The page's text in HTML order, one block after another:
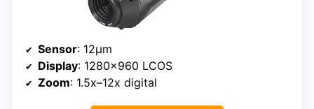
Sensor: 12μm
Display: 1280×960 LCOS
Zoom: 1.5x–12x digital